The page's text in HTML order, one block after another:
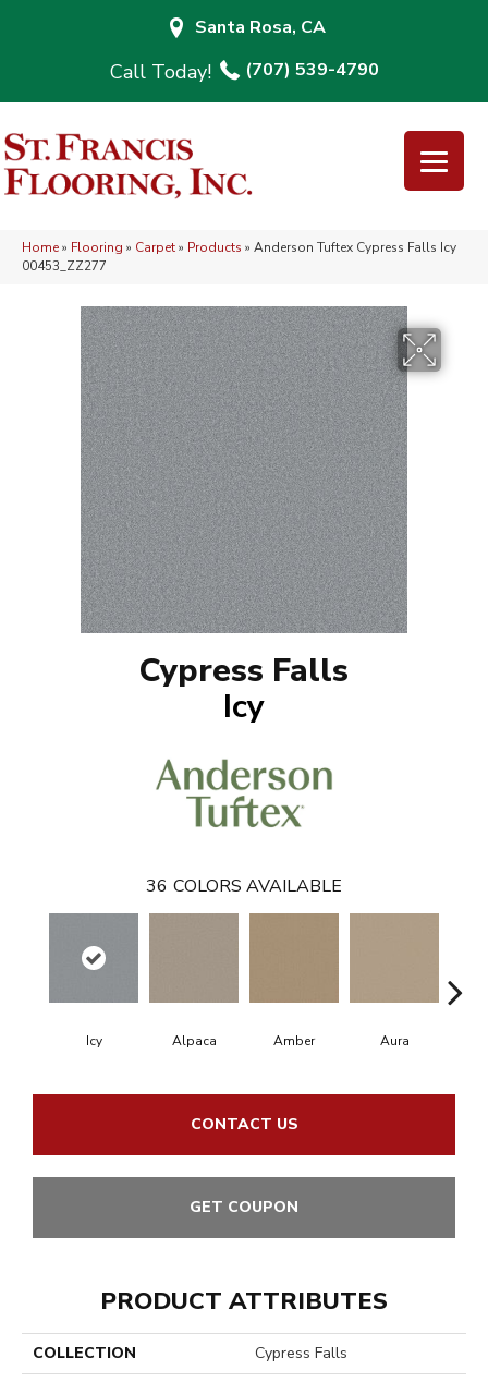
Santa Rosa, CA
(707) 539-4790
Home» Flooring » Carpet» Products » Anderson Tuftex Cypress Falls Icy
00453_ZZ277
Cypress Falls
Icy
36 COLORS AVAILABLE
Icy Alpaca Amber Aura
CONTACT US
GET COUPON
PRODUCT ATTRIBUTES
COLLECTION
Cypress Falls